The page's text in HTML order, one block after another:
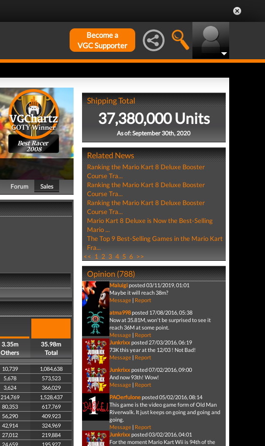
Become a
VGC Supporter
Best Racer
2008
Forum Sales
3.35m
Others
35.98m
Total
10,739
1,084,638
5,678
573,523
3,624
366,029
214,769
1,528,437
80,353
617,769
56,290
409,923
42,914
324,969
27,012
219,884
24,659 195,927
Shipping Total
37,380,000 Units
As of: September 30th, 2020
Related News
Ranking the Mario Kart 8 Deluxe Booster
Course Tra...
Ranking the Mario Kart 8 Deluxe Booster
Course Tra...
Ranking the Mario Kart 8 Deluxe Booster
Course Tra...
Mario Kart 8 Deluxe is Now the Best-Selling
Mario ...
The Top 9 Best-Selling Games in the Mario Kart
Fra...
<< 1 2 3 4 5 6 >>
Opinion (788)
Maluigiposted 03/11/2019, 01:01
Maybe it will reach 38m?
Message| Report
atma998posted 17/08/2016, 05:38
Now at 35.81M, won't be surprised to see it
reach 36M at some point.
Message| Report
Junkrixxposted 27/03/2016, 06:19
73K this year at the 12/03 ! Not Bad!
Message| Report
Junkrixxposted 07/02/2016, 09:00
And now 93th! Wow!
Message| Report
PAOerfuloneposted 05/02/2016, 08:14
This game is the video game form of Old Man
Riverwalk. It just keeps on going and going and
going.
Message| Report
Junkrixxposted 03/02/2016, 04:01
For the moment Mario Kart Wii is 94th of the